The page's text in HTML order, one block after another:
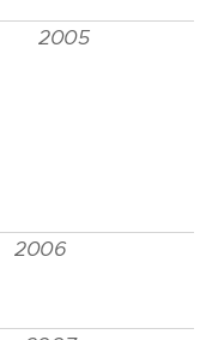
2005
2006